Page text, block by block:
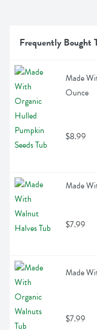
Frequently Bought
Made
Ounce
$8.99
Made
$7.99
Made
$7.99